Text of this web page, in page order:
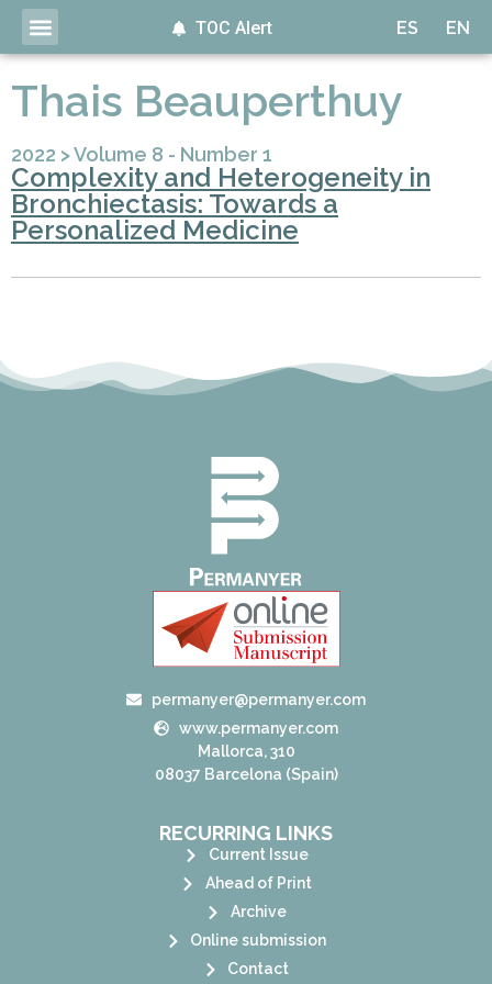
ES EN
TOC Alert
Thais Beauperthuy
2022 >Volume 8 - Number 1
Complexity and Heterogeneity in
Bronchiectasis: Towards a
Personalized Medicine
permanyer@permanyer.com
www.permanyer.com
Mallorca, 310
08037 Barcelona (Spain)
RECURRING LINKS
Current Issue
Ahead of Print
Archive
Online submission
Contact